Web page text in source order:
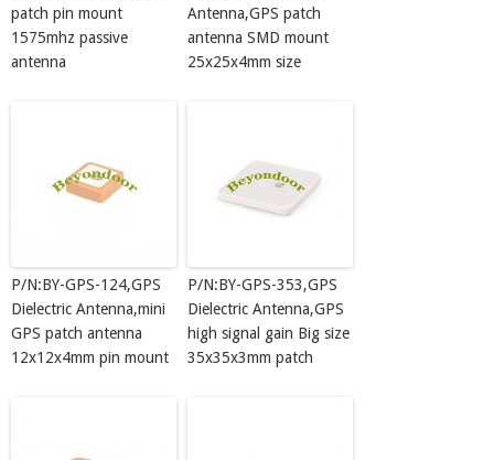
patch pin mount
1575mhz passive
antenna
Antenna,GPS patch
antenna SMD mount
25x25x4mm size
P/N:BY-GPS-124,GPS
Dielectric Antenna,mini
GPS patch antenna
12x12x4mm pin mount
P/N:BY-GPS-353,GPS
Dielectric Antenna,GPS
high signal gain Big size
35x35x3mm patch